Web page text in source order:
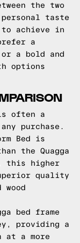
the two
personal taste
to achieve in
a
a bold and
options
often a
purchase.
Bed is
the Quagga
this higher
quality
bed frame
providing a
a more